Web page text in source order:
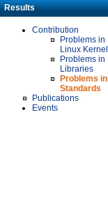
Results
Contribution
Problems in
Linux Kernel
Problems in
Libraries
Problems in
Standards
Publications
Events